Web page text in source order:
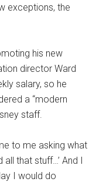
exceptions, the
his new
director Ward
salary, so he
a “modern
staff.
to me asking what
that stuff…’ And I
I would do